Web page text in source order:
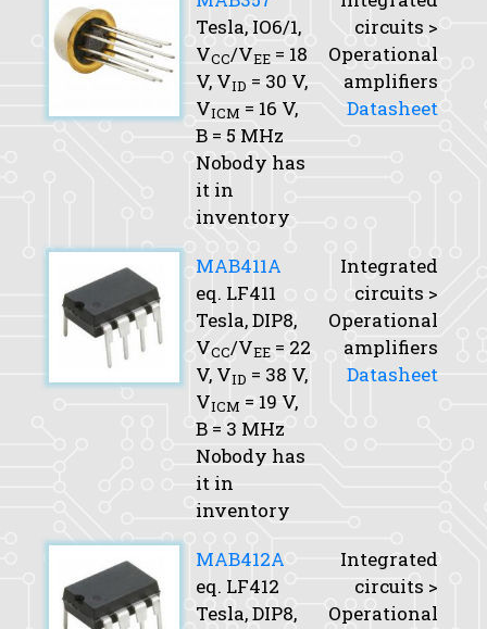
Tesla, IO6/1,
VCC/VEE = 18
V, VID = 30 V,
VICM = 16 V,
B = 5 MHz
Nobody has
it in
inventory
circuits >
Operational
amplifiers
Datasheet
MAB411A
eq. LF411
Tesla, DIP8,
VCC/VEE = 22
V, VID = 38 V,
VICM = 19 V,
B = 3 MHz
Nobody has
it in
inventory
Integrated
circuits >
Operational
amplifiers
Datasheet
MAB412A
eq. LF412
Tesla, DIP8,
Integrated
circuits >
Operational